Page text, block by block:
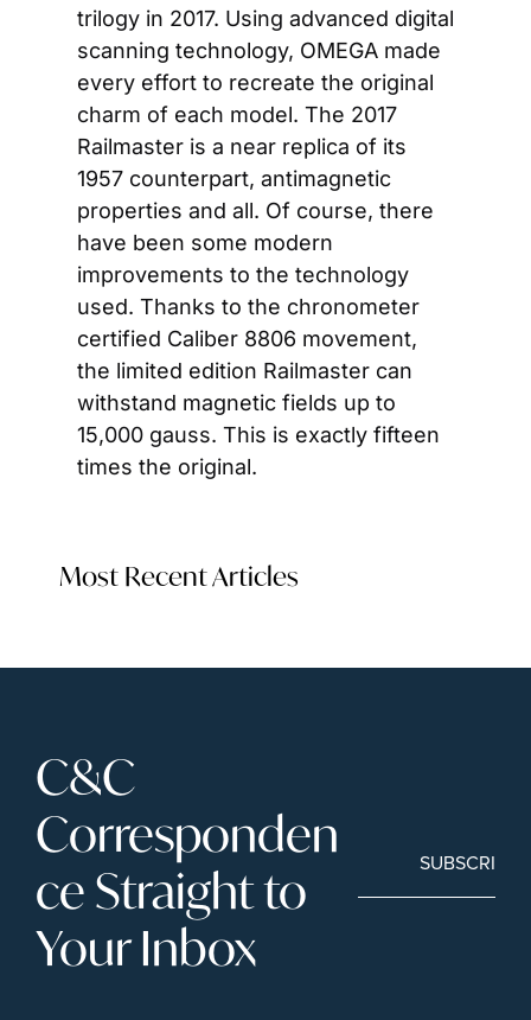
trilogy in 2017. Using advanced digital
scanning technology, OMEGA made
every effort to recreate the original
charm of each model. The 2017
Railmaster is a near replica of its
1957 counterpart, antimagnetic
properties and all. Of course, there
have been some modern
improvements to the technology
used. Thanks to the chronometer
certified Caliber 8806 movement,
the limited edition Railmaster can
withstand magnetic fields up to
15,000 gauss. This is exactly fifteen
times the original.
Most Recent Articles
C&C
Corresponden
ce Straight to
Your Inbox
SUBSCRIBE